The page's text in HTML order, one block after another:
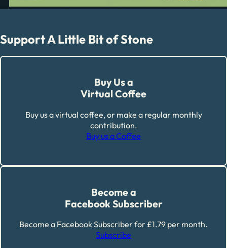
Support A Little Bit of Stone
Buy Us a
Virtual Coffee
Buy us a virtual coffee, or make a regular monthly
contribution.
Buy us a Coffee
Become a
Facebook Subscriber
Become a Facebook Subscriber for £1.79 per month.
Subscribe